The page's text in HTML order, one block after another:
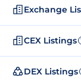
Exchange
CEX Listings
DEX Listings